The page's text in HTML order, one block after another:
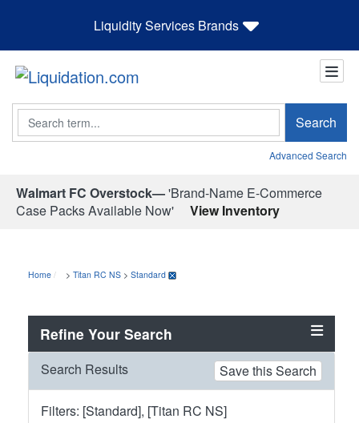
Liquidity Services Brands
Search Search
Advanced Search
Walmart FC Overstock—'Brand-Name E-Commerce
Case Packs Available Now'
View Inventory
Home > Titan RC NS > Standard
Refine Your Search
Search Results Save this Search
Filters: [Standard], [Titan RC NS]